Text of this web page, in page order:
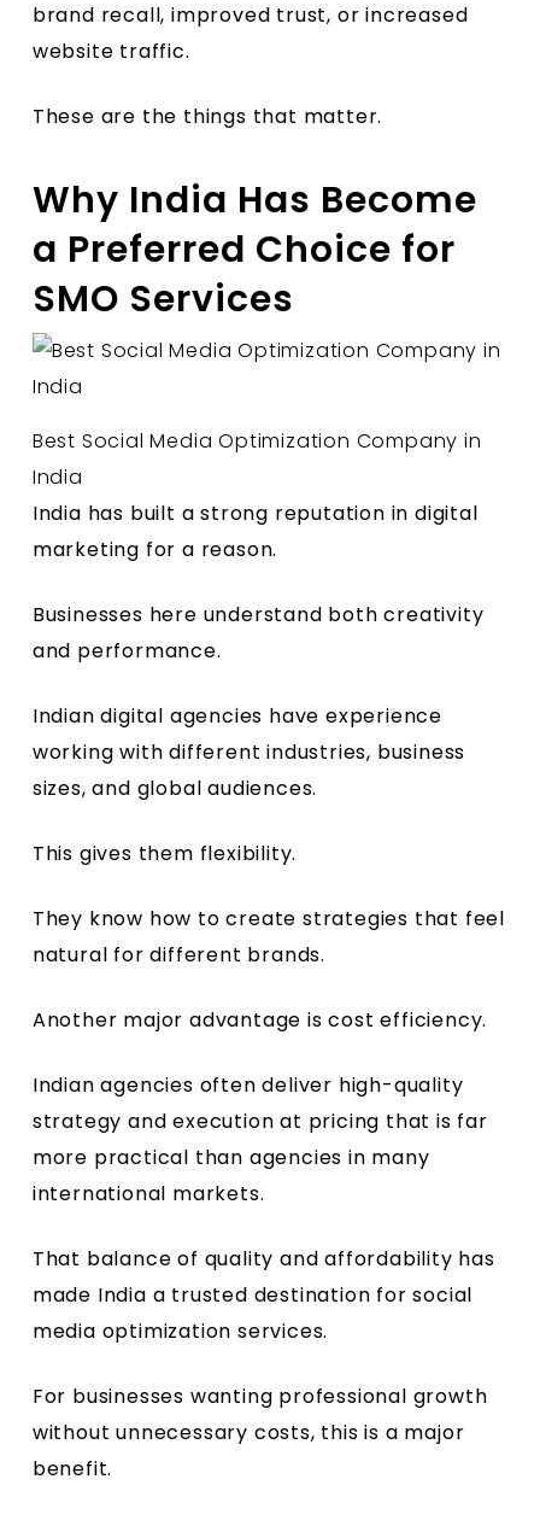
brand recall, improved trust, or increased
website traffic.
These are the things that matter.
Why India Has Become
a Preferred Choice for
SMO Services
Best Social Media Optimization Company in
India
India has built a strong reputation in digital
marketing for a reason.
Businesses here understand both creativity
and performance.
Indian digital agencies have experience
working with different industries, business
sizes, and global audiences.
This gives them flexibility.
They know how to create strategies that feel
natural for different brands.
Another major advantage is cost efficiency.
Indian agencies often deliver high-quality
strategy and execution at pricing that is far
more practical than agencies in many
international markets.
That balance of quality and affordability has
made India a trusted destination for social
media optimization services.
For businesses wanting professional growth
without unnecessary costs, this is a major
benefit.